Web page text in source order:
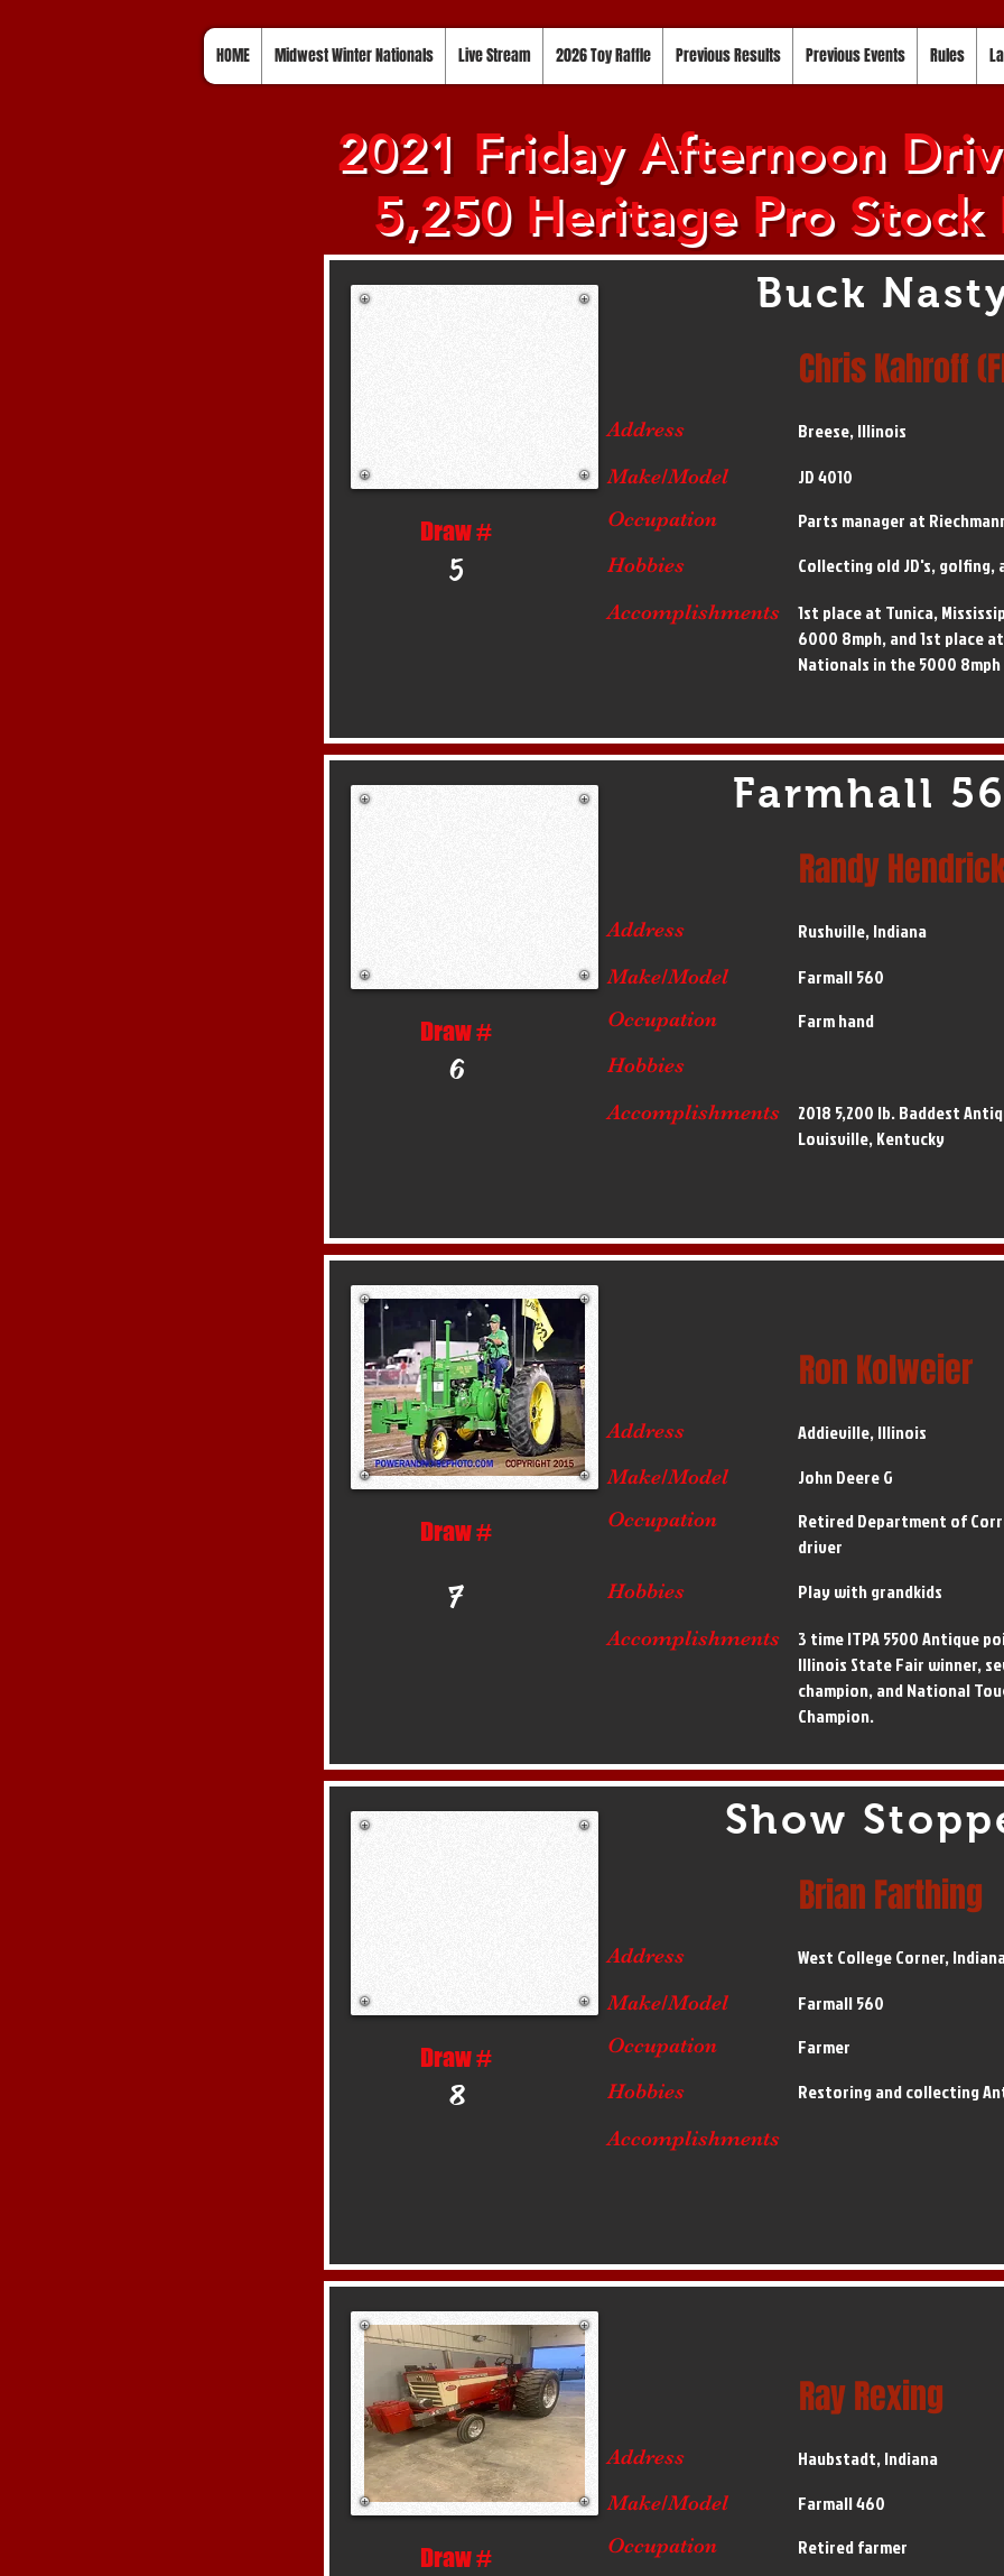
HOME Midwest Winter Nationals Live Stream 2026 Toy Raffle Previous Results Previous Events Rules
2021 Friday Afternoon
5,250 Heritage Pro Stock
Draw #
5
Buck
Chris Kahroff
Address
Make/Model
Occupation
Hobbies
Accomplishments
Breese, Illinois
JD 4010
Parts manager at
Collecting old JD's, golfing,
1st place at Tunica,
6000 8mph, and 1st place
Nationals in the 5000 8mph
Draw #
6
Farmhall
Randy
Address
Make/Model
Occupation
Hobbies
Accomplishments
Rushville, Indiana
Farmall 560
Farm hand
2018 5,200 lb. Baddest
Louisville, Kentucky
Draw #
7
Ron Kolweier
Address
Make/Model
Occupation
Hobbies
Accomplishments
Addieville, Illinois
John Deere G
Retired Department of
driver
Play with grandkids
3 time ITPA 5500 Antique
Illinois State Fair winner,
champion, and National
Champion.
Draw #
8
Show
Brian Farthing
Address
Make/Model
Occupation
Hobbies
Accomplishments
West College Corner,
Farmall 560
Farmer
Restoring and collecting
Draw #
Ray Rexing
Address
Make/Model
Occupation
Haubstadt, Indiana
Farmall 460
Retired farmer